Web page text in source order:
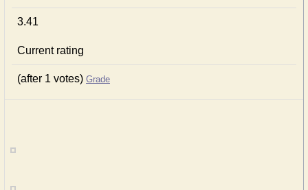
3.41
Current rating
(after 1 votes) Grade